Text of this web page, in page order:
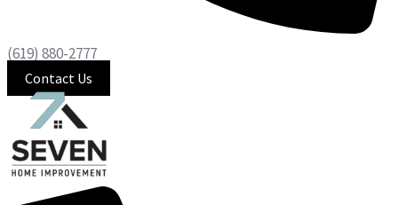
(619) 880-2777
Contact Us